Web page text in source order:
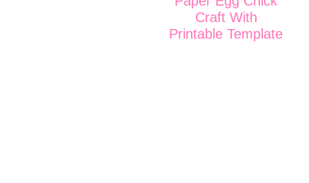
Craft With
Printable Template